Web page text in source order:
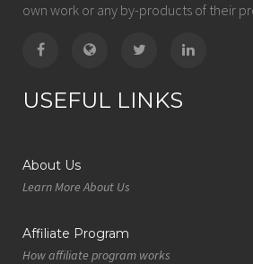
own work or any by-products of their
USEFUL LINKS
About Us
Learn More About Us
Affiliate Program
How affiliate program works